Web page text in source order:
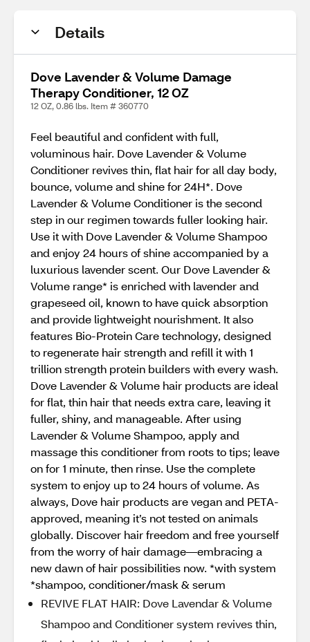
Details
Dove Lavender & Volume Damage
Therapy Conditioner, 12 OZ
12 OZ, 0.86 lbs. Item # 360770
Feel beautiful and confident with full,
voluminous hair. Dove Lavender & Volume
Conditioner revives thin, flat hair for all day body,
bounce, volume and shine for 24H*. Dove
Lavender & Volume Conditioner is the second
step in our regimen towards fuller looking hair.
Use it with Dove Lavender & Volume Shampoo
and enjoy 24 hours of shine accompanied by a
luxurious lavender scent. Our Dove Lavender &
Volume range* is enriched with lavender and
grapeseed oil, known to have quick absorption
and provide lightweight nourishment. It also
features Bio-Protein Care technology, designed
to regenerate hair strength and refill it with 1
trillion strength protein builders with every wash.
Dove Lavender & Volume hair products are ideal
for flat, thin hair that needs extra care, leaving it
fuller, shiny, and manageable. After using
Lavender & Volume Shampoo, apply and
massage this conditioner from roots to tips; leave
on for 1 minute, then rinse. Use the complete
system to enjoy up to 24 hours of volume. As
always, Dove hair products are vegan and PETA-
approved, meaning it’s not tested on animals
globally. Discover hair freedom and free yourself
from the worry of hair damage—embracing a
new dawn of hair possibilities now. *with system
*shampoo, conditioner/mask & serum
REVIVE FLAT HAIR: Dove Lavendar & Volume
Shampoo and Conditioner system revives thin,